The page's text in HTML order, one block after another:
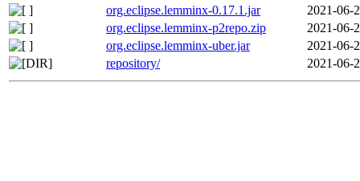
org.eclipse.lemminx-0.17.1.jar
2021-06-
org.eclipse.lemminx-p2repo.zip
2021-06-
org.eclipse.lemminx-uber.jar
2021-06-
repository/
2021-06-